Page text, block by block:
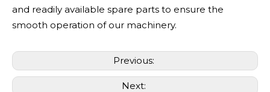
and readily available spare parts to ensure the
smooth operation of our machinery.
Previous:
Next: